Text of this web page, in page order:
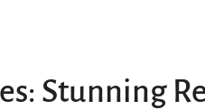
Stunning